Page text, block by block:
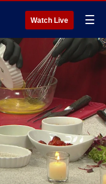
Watch Live ☰